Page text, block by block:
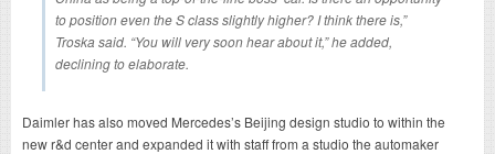
to position even the S class slightly higher? I think there is,”
Troska said. “You will very soon hear about it,” he added,
declining to elaborate.
Daimler has also moved Mercedes’s Beijing design studio to within the
new r&d center and expanded it with staff from a studio the automaker